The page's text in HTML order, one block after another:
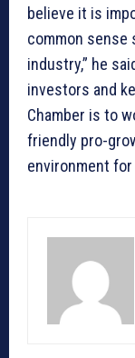
believe it is
common sense
industry,” he
investors and
Chamber is to
friendly pro-
environment